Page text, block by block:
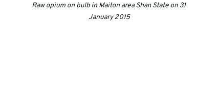
Raw opium on bulb in Maiton area Shan State on 31
January 2015